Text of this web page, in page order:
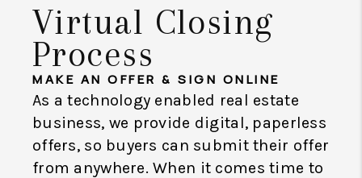
Virtual Closing
Process
MAKE AN OFFER & SIGN ONLINE
As a technology enabled real estate
business, we provide digital, paperless
offers, so buyers can submit their offer
from anywhere. When it comes time to